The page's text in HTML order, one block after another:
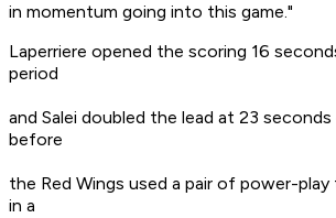
in momentum going into this game."
Laperriere opened the scoring 16
period
and Salei doubled the lead at 23
before
the Red Wings used a pair of power-
in a